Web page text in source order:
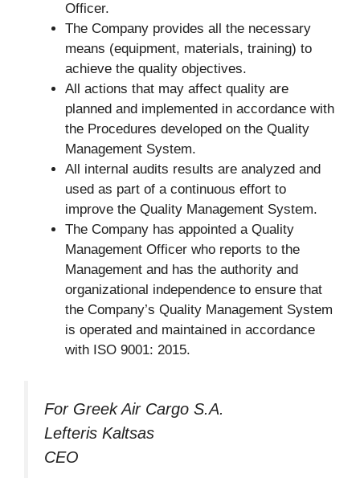
Officer.
The Company provides all the necessary
means (equipment, materials, training) to
achieve the quality objectives.
All actions that may affect quality are
planned and implemented in accordance with
the Procedures developed on the Quality
Management System.
All internal audits results are analyzed and
used as part of a continuous effort to
improve the Quality Management System.
The Company has appointed a Quality
Management Officer who reports to the
Management and has the authority and
organizational independence to ensure that
the Company’s Quality Management System
is operated and maintained in accordance
with ISO 9001: 2015.
For Greek Air Cargo S.A.
Lefteris Kaltsas
CEO